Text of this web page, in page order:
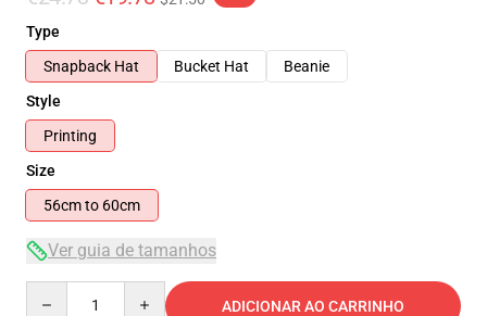
Type
Snapback Hat
Bucket Hat
Beanie
Style
Printing
Size
56cm to 60cm
Ver guia de tamanhos
ADICIONAR AO CARRINHO